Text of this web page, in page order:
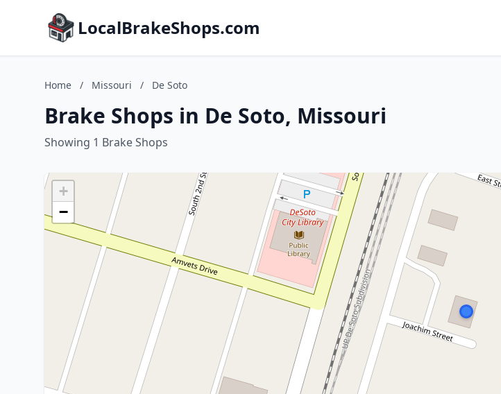
LocalBrakeShops.com
Home / Missouri / De Soto
Brake Shops in De Soto, Missouri
Showing 1 Brake Shops
+
−